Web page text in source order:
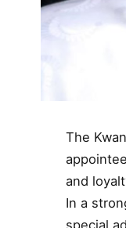
The
and
In a